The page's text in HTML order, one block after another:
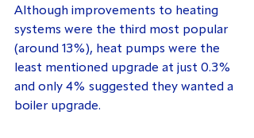
Although improvements to heating
systems were the third most popular
(around 13%), heat pumps were the
least mentioned upgrade at just 0.3%
and only 4% suggested they wanted a
boiler upgrade.